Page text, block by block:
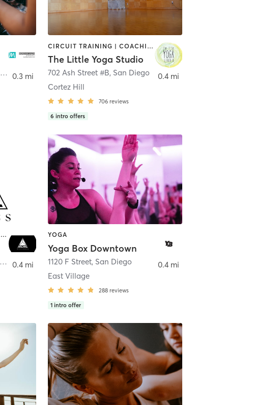
0.3 mi
CIRCUIT TRAINING | COACHING / HEALING | MEDITATION | STRENGTH TRAINING | YOGA
The Little Yoga Studio
702 Ash Street #B, San Diego
Cortez Hill
706 reviews
6 intro offers
0.4 mi
CRYOTHERAPY | HEATED THERAPY | MED SPA | OTHER
San Diego
0.4 mi
YOGA
Yoga Box Downtown
1120 F Street, San Diego
East Village
288 reviews
1 intro offer
0.4 mi